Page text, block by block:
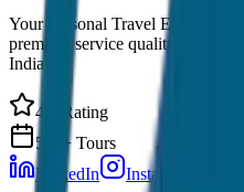
Your Personal Travel Experts -
premium service quality.
India.
4.9 Rating
500+ Tours
LinkedIn
Instagram